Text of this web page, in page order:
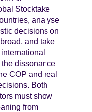
Stocktake
analyse
decisions on
and take
the dissonance
COP and real-
Both
must show
from